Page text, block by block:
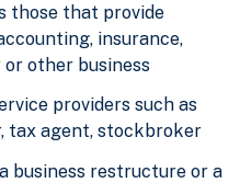
those that provide
insurance,
other business
providers such as
tax agent, stockbroker
business restructure or a